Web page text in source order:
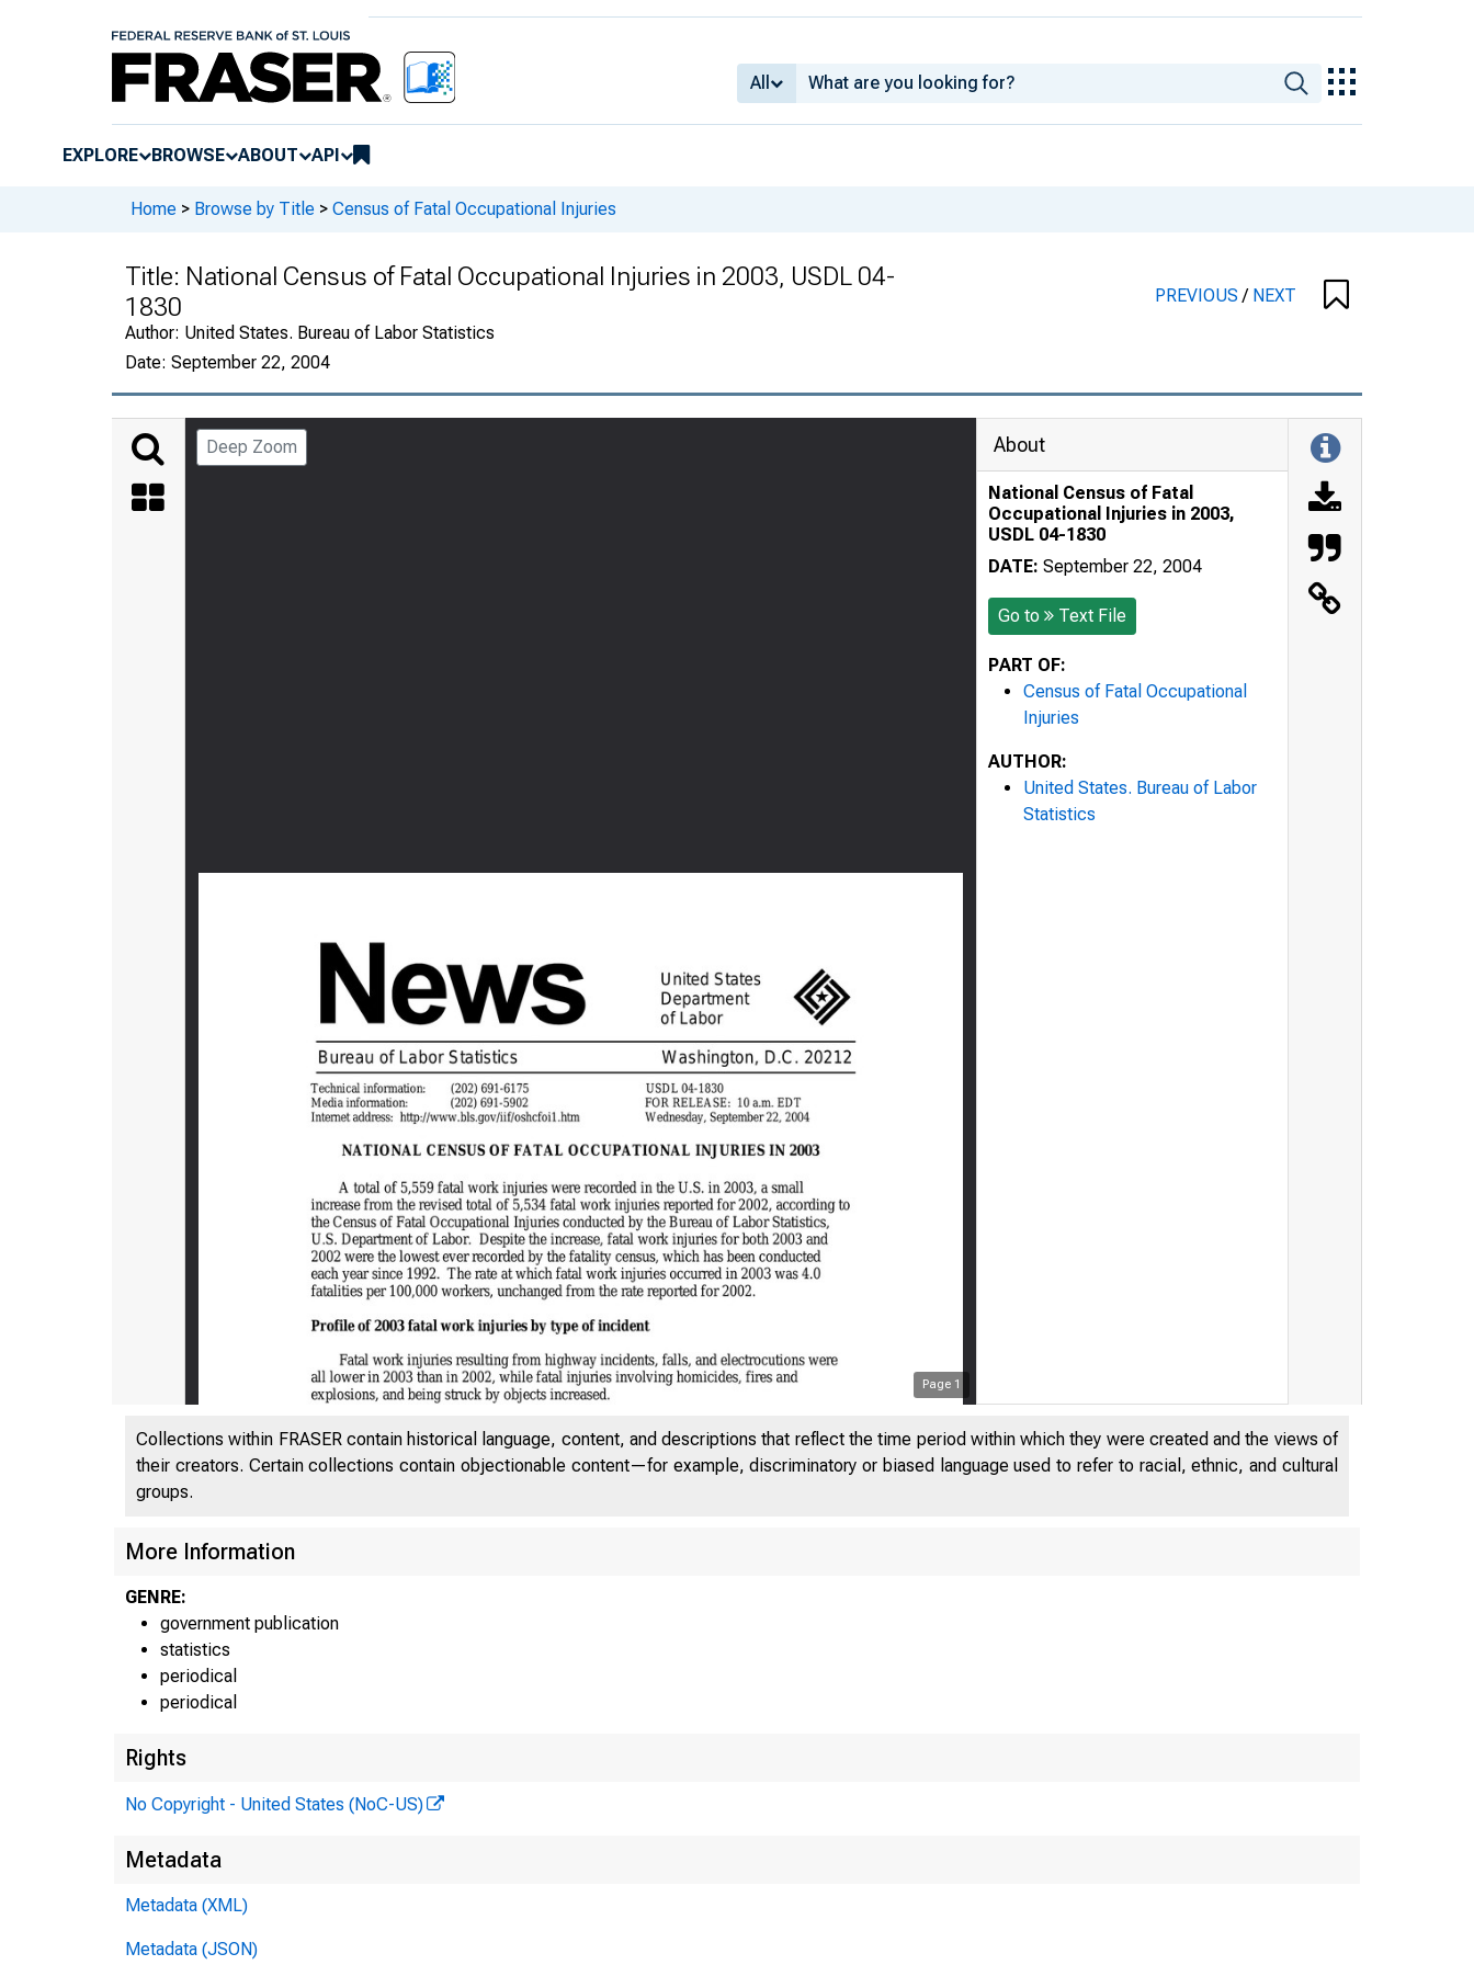
All
EXPLORE BROWSE ABOUT API
Home > Browse by Title > Census of Fatal Occupational Injuries
Title: National Census of Fatal Occupational Injuries in 2003, USDL 04-
1830
Author: United States. Bureau of Labor Statistics
Date: September 22, 2004
PREVIOUS/ NEXT
Deep Zoom
Page 1
About
National Census of Fatal
Occupational Injuries in 2003,
USDL 04-1830
DATE: September 22, 2004
Go to Text File
PART OF:
Census of Fatal Occupational
Injuries
AUTHOR:
United States. Bureau of Labor
Statistics
Collections within FRASER contain historical language, content, and descriptions that reflect the time period within which they were created and the views of
their creators. Certain collections contain objectionable content—for example, discriminatory or biased language used to refer to racial, ethnic, and cultural
groups.
More Information
GENRE:
government publication
statistics
periodical
periodical
Rights
No Copyright - United States (NoC-US)
Metadata
Metadata (XML)
Metadata (JSON)